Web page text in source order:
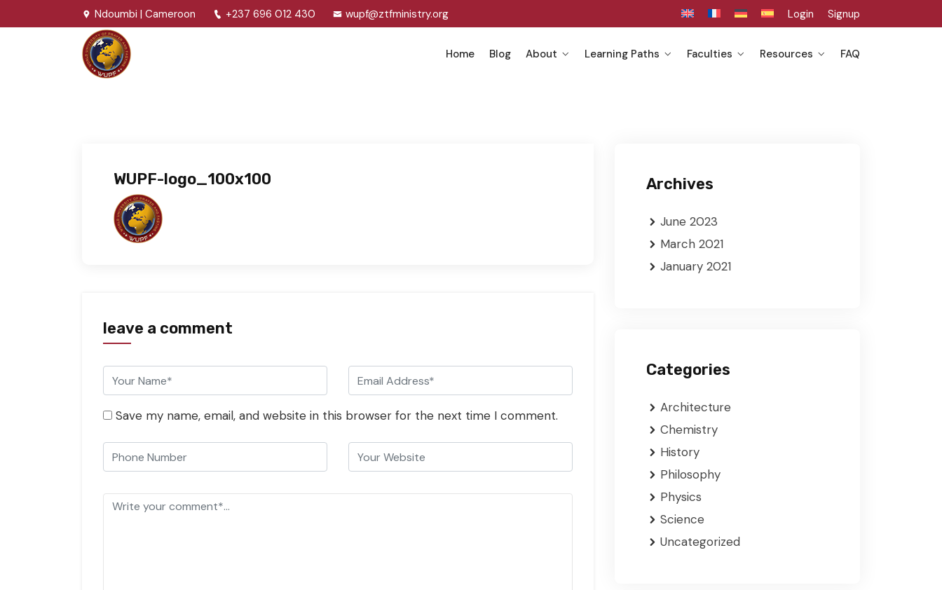
Ndoumbi | Cameroon +237 696 012 430 wupf@ztfministry.org Login Signup
Home Blog About Learning Paths Faculties Resources FAQ
WUPF-logo_100x100
leave a comment
Save my name, email, and website in this browser for the next time I comment.
Archives
June 2023
March 2021
January 2021
Categories
Architecture
Chemistry
History
Philosophy
Physics
Science
Uncategorized